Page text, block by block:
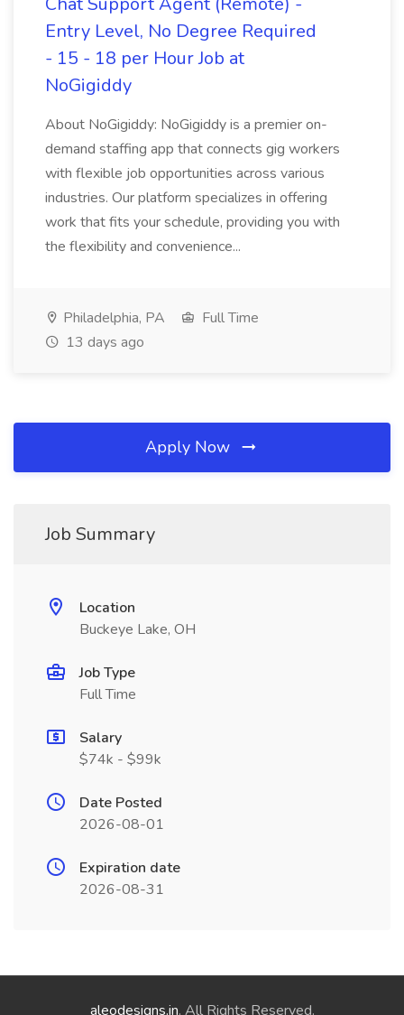
Entry Level, No Degree Required
- 15 - 18 per Hour Job at
NoGigiddy
About NoGigiddy: NoGigiddy is a premier on-
demand staffing app that connects gig workers
with flexible job opportunities across various
industries. Our platform specializes in offering
work that fits your schedule, providing you with
the flexibility and convenience...
Philadelphia, PA
Full Time
13 days ago
Apply Now
Job Summary
Location
Buckeye Lake, OH
Job Type
Full Time
Salary
$74k - $99k
Date Posted
2026-08-01
Expiration date
2026-08-31
aleodesigns.in. All Rights Reserved.